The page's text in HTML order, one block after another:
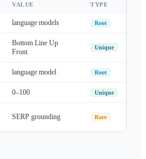
VALUE TYPE
language models Root
Bottom Line Up
Front
Unique
language model Root
0–100 Unique
SERP grounding Rare